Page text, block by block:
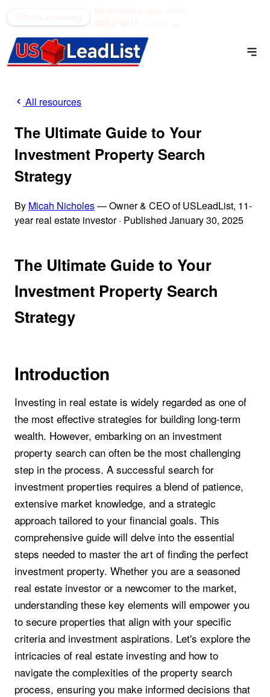
All resources
The Ultimate Guide to Your
Investment Property Search
Strategy
By Micah Nicholes— Owner & CEO of USLeadList, 11-
year real estate investor· Published January 30, 2025
The Ultimate Guide to Your
Investment Property Search
Strategy
Introduction
Investing in real estate is widely regarded as one of
the most effective strategies for building long-term
wealth. However, embarking on an investment
property search can often be the most challenging
step in the process. A successful search for
investment properties requires a blend of patience,
extensive market knowledge, and a strategic
approach tailored to your financial goals. This
comprehensive guide will delve into the essential
steps needed to master the art of finding the perfect
investment property. Whether you are a seasoned
real estate investor or a newcomer to the market,
understanding these key elements will empower you
to secure properties that align with your specific
criteria and investment aspirations. Let's explore the
intricacies of real estate investing and how to
navigate the complexities of the property search
process, ensuring you make informed decisions that